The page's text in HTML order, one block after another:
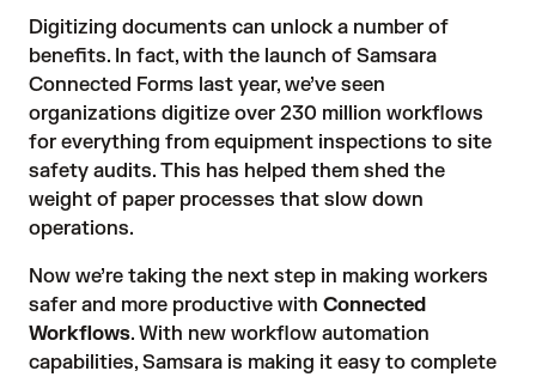
Digitizing documents can unlock a number of
benefits. In fact, with the launch of Samsara
Connected Forms last year, we’ve seen
organizations digitize over 230 million workflows
for everything from equipment inspections to site
safety audits. This has helped them shed the
weight of paper processes that slow down
operations.
Now we’re taking the next step in making workers
safer and more productive with Connected
Workflows. With new workflow automation
capabilities, Samsara is making it easy to complete